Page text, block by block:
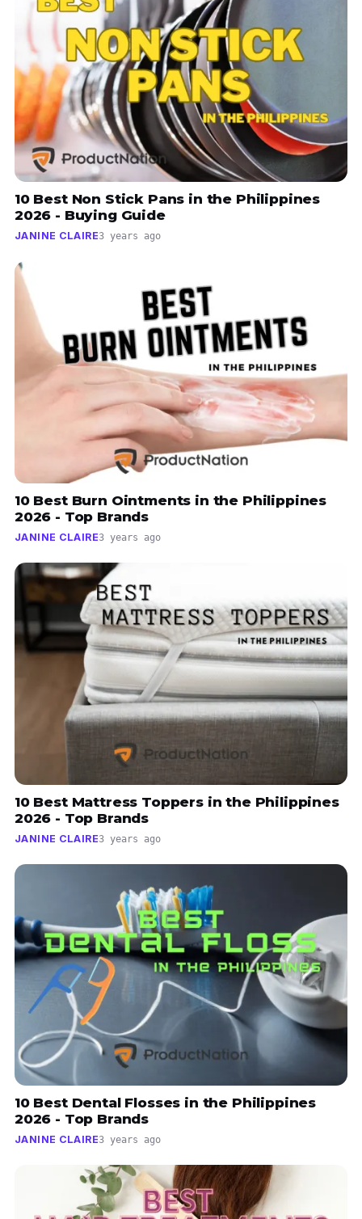
10 Best Non Stick Pans in the Philippines
2026 - Buying Guide
JANINE CLAIRE3 years ago
10 Best Burn Ointments in the Philippines
2026 - Top Brands
JANINE CLAIRE3 years ago
10 Best Mattress Toppers in the Philippines
2026 - Top Brands
JANINE CLAIRE3 years ago
10 Best Dental Flosses in the Philippines
2026 - Top Brands
JANINE CLAIRE3 years ago